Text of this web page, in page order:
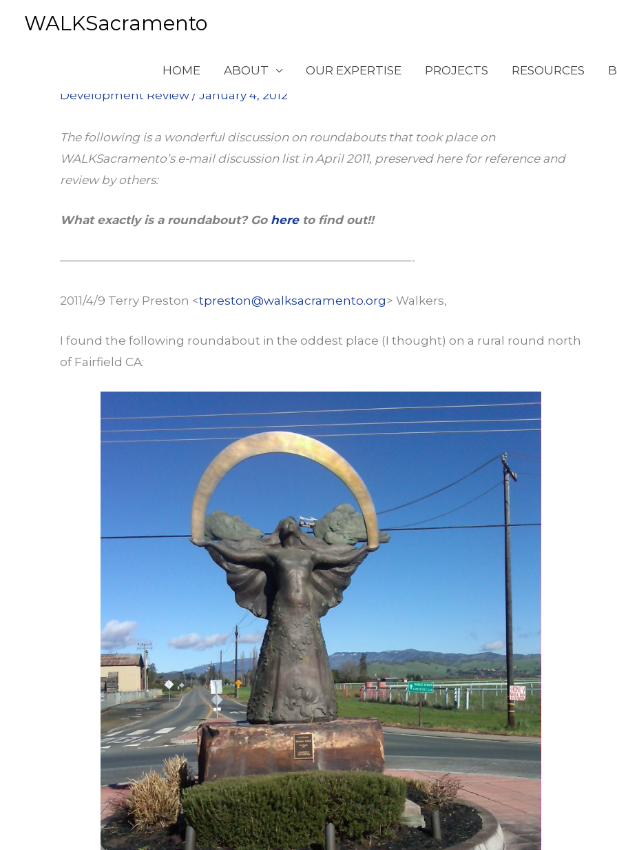
WALKSacramento
HOME ABOUT OUR EXPERTISE PROJECTS RESOURCES
Roundabouts
Development Review / January 4, 2012
The following is a wonderful discussion on roundabouts that took place on
WALKSacramento’s e-mail discussion list in April 2011, preserved here for reference and
review by others:
What exactly is a roundabout? Go hereto find out!!
——————————————————————————————-
2011/4/9 Terry Preston <tpreston@walksacramento.org> Walkers,
I found the following roundabout in the oddest place (I thought) on a rural round north
of Fairfield CA: